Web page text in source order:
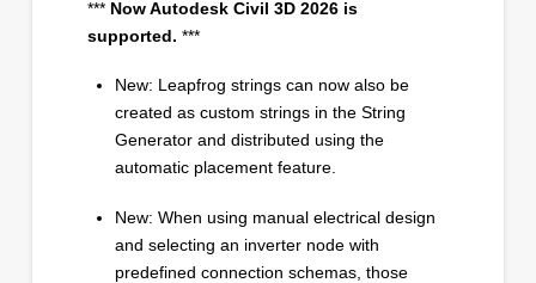
*** Now Autodesk Civil 3D 2026 is
supported. ***
New: Leapfrog strings can now also be
created as custom strings in the String
Generator and distributed using the
automatic placement feature.
New: When using manual electrical design
and selecting an inverter node with
predefined connection schemas, those